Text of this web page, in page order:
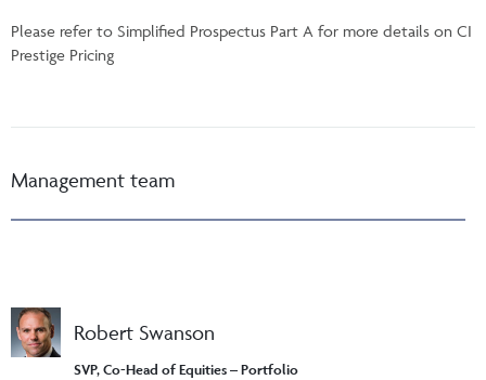
Please refer to Simplified Prospectus Part A for more details on CI
Prestige Pricing
Management team
Robert Swanson
SVP, Co-Head of Equities – Portfolio